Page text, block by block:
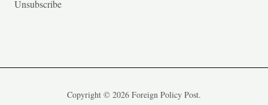
Unsubscribe
Copyright © 2026 Foreign Policy Post.